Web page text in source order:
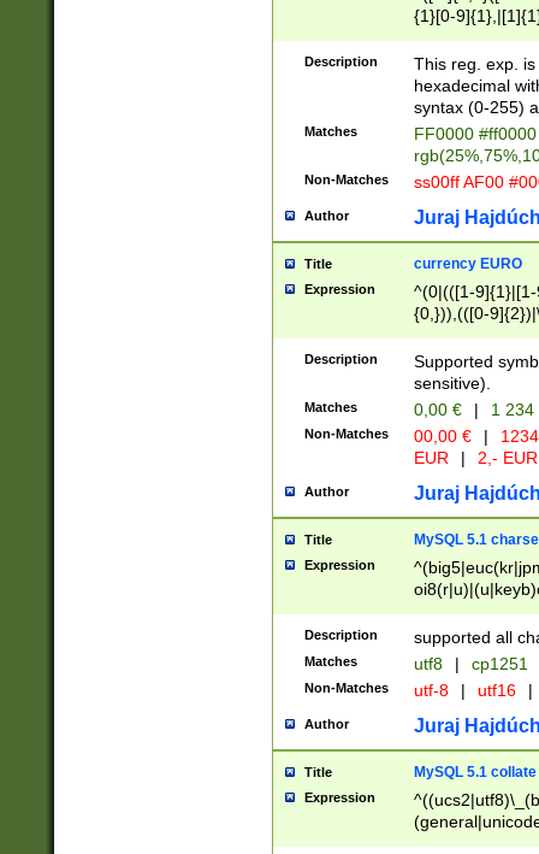
{1}[0-
{2}([0-9]{1}|[1-
{1}|25[0-
Description
This reg. exp.
hexadecimal
syntax (0-255)
Matches
FF0000
Non-Matches ss00ff AF00
Author Juraj
Title currency EURO
Expression
^(0|(([1-
{0,})),(([0-
Description
Supported
sensitive).
Matches 0,00 € | 1
Non-Matches 00,00 € |
EUR
| 2,- EUR
Author Juraj
Title MySQL 5.1
Expression
Description supported all
Matches utf8 | cp1251
Non-Matches utf-8 | utf16 |
Author Juraj
Title MySQL 5.1 collate
Expression